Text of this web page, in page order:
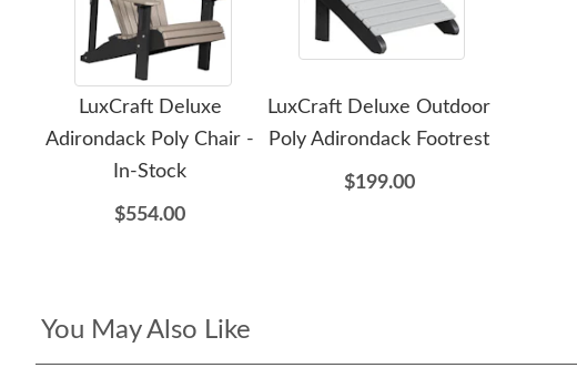
LuxCraft Deluxe
Adirondack Poly Chair -
In-Stock
$554.00
LuxCraft Deluxe Outdoor
Poly Adirondack Footrest
$199.00
You May Also Like